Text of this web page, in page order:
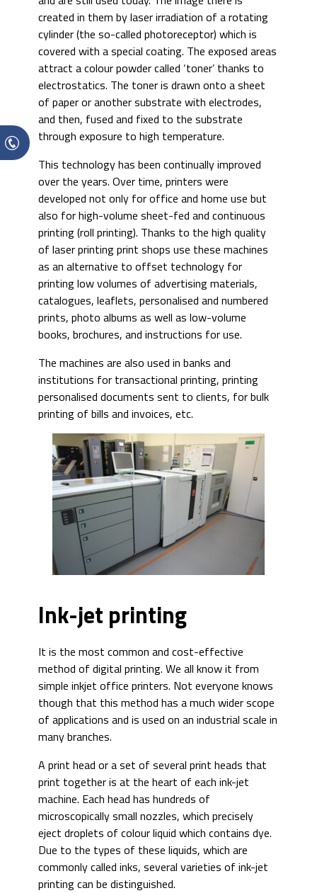
created in them by laser irradiation of a rotating
cylinder (the so-called photoreceptor) which is
covered with a special coating. The exposed areas
attract a colour powder called ‘toner’ thanks to
electrostatics. The toner is drawn onto a sheet
of paper or another substrate with electrodes,
and then, fused and fixed to the substrate
through exposure to high temperature.
This technology has been continually improved
over the years. Over time, printers were
developed not only for office and home use but
also for high-volume sheet-fed and continuous
printing (roll printing). Thanks to the high quality
of laser printing print shops use these machines
as an alternative to offset technology for
printing low volumes of advertising materials,
catalogues, leaflets, personalised and numbered
prints, photo albums as well as low-volume
books, brochures, and instructions for use.
The machines are also used in banks and
institutions for transactional printing, printing
personalised documents sent to clients, for bulk
printing of bills and invoices, etc.
Ink-jet printing
It is the most common and cost-effective
method of digital printing. We all know it from
simple inkjet office printers. Not everyone knows
though that this method has a much wider scope
of applications and is used on an industrial scale in
many branches.
A print head or a set of several print heads that
print together is at the heart of each ink-jet
machine. Each head has hundreds of
microscopically small nozzles, which precisely
eject droplets of colour liquid which contains dye.
Due to the types of these liquids, which are
commonly called inks, several varieties of ink-jet
printing can be distinguished.